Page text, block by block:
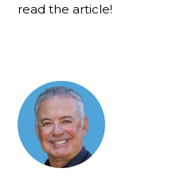
read the article!